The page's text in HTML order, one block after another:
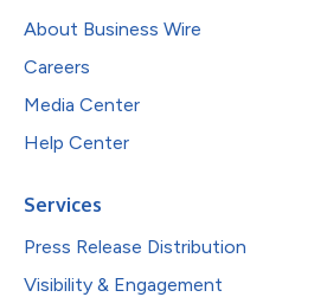
About Business Wire
Careers
Media Center
Help Center
Services
Press Release Distribution
Visibility & Engagement